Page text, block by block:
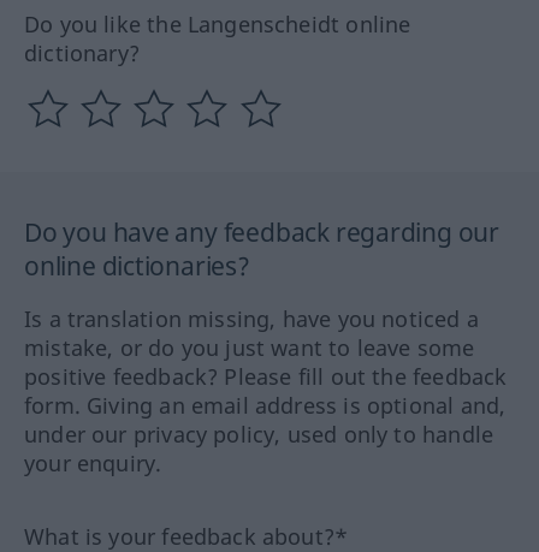
Do you like the Langenscheidt online
dictionary?
Do you have any feedback regarding our
online dictionaries?
Is a translation missing, have you noticed a
mistake, or do you just want to leave some
positive feedback? Please fill out the feedback
form. Giving an email address is optional and,
under our privacy policy, used only to handle
your enquiry.
What is your feedback about?*